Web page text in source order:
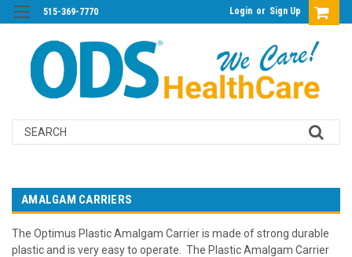
515-369-7770 Login or Sign Up
Search
AMALGAM CARRIERS
The Optimus Plastic Amalgam Carrier is made of strong durable
plastic and is very easy to operate. The Plastic Amalgam Carrier